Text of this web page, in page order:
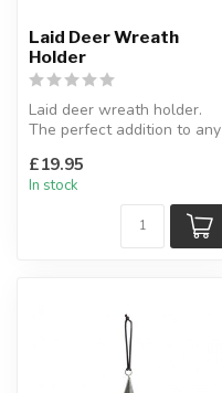
Laid Deer Wreath
Holder
Laid deer wreath holder.
The perfect addition to any
£19.95
In stock